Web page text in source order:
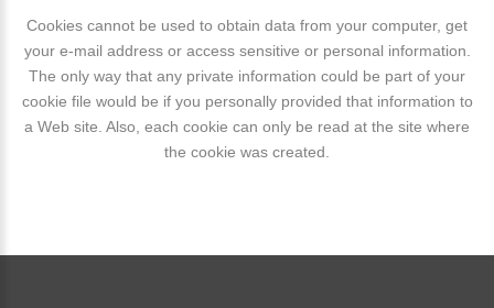
Cookies cannot be used to obtain data from your computer, get
your e-mail address or access sensitive or personal information.
The only way that any private information could be part of your
cookie file would be if you personally provided that information to
a Web site. Also, each cookie can only be read at the site where
the cookie was created.